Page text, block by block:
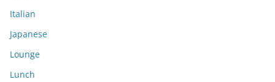
Italian
Japanese
Lounge
Lunch